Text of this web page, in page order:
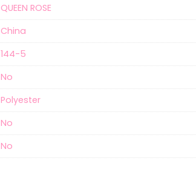
QUEEN ROSE
‎China
144-5
‎No
‎Polyester
‎No
‎No